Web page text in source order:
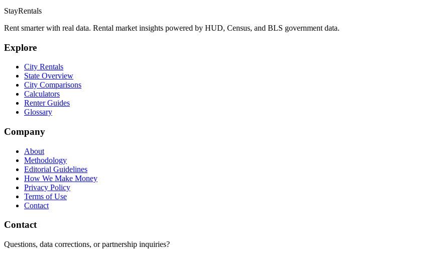
StayRentals
Rent smarter with real data. Rental market insights powered by HUD, Census, and BLS government data.
Explore
City Rentals
State Overview
City Comparisons
Calculators
Renter Guides
Glossary
Company
About
Methodology
Editorial Guidelines
How We Make Money
Privacy Policy
Terms of Use
Contact
Contact
Questions, data corrections, or partnership inquiries?